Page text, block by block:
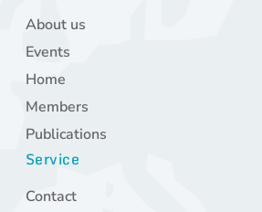
Skip
navigation
About us
Events
Home
Members
Publications
Service
Skip
Contact